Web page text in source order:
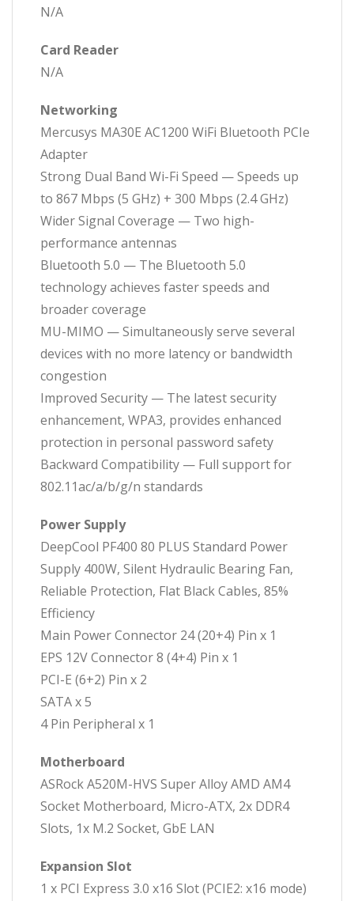
N/A
Card Reader
N/A
Networking
Mercusys MA30E AC1200 WiFi Bluetooth PCIe
Adapter
Strong Dual Band Wi-Fi Speed — Speeds up
to 867 Mbps (5 GHz) + 300 Mbps (2.4 GHz)
Wider Signal Coverage — Two high-
performance antennas
Bluetooth 5.0 — The Bluetooth 5.0
technology achieves faster speeds and
broader coverage
MU-MIMO — Simultaneously serve several
devices with no more latency or bandwidth
congestion
Improved Security — The latest security
enhancement, WPA3, provides enhanced
protection in personal password safety
Backward Compatibility — Full support for
802.11ac/a/b/g/n standards
Power Supply
DeepCool PF400 80 PLUS Standard Power
Supply 400W, Silent Hydraulic Bearing Fan,
Reliable Protection, Flat Black Cables, 85%
Efficiency
Main Power Connector 24 (20+4) Pin x 1
EPS 12V Connector 8 (4+4) Pin x 1
PCI-E (6+2) Pin x 2
SATA x 5
4 Pin Peripheral x 1
Motherboard
ASRock A520M-HVS Super Alloy AMD AM4
Socket Motherboard, Micro-ATX, 2x DDR4
Slots, 1x M.2 Socket, GbE LAN
Expansion Slot
1 x PCI Express 3.0 x16 Slot (PCIE2: x16 mode)